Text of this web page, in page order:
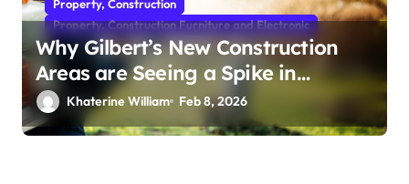
Property, Construction
Property, Construction Furniture and Electronic
Why Gilbert’s New Construction
Areas are Seeing a Spike in
Mosquito Activity
Khaterine William Feb 8, 2026